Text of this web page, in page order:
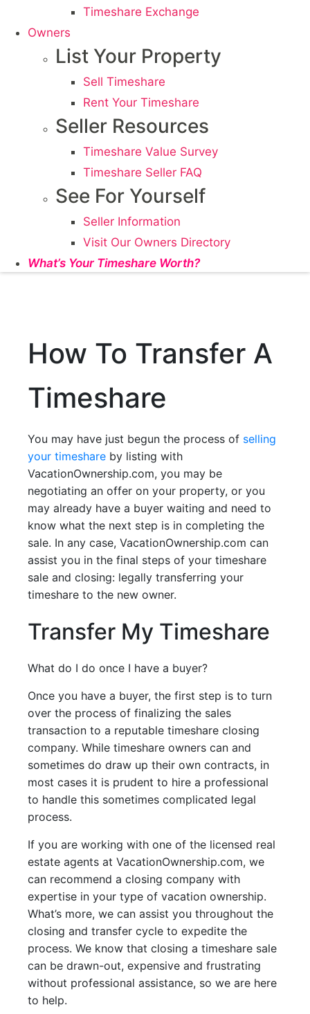
Timeshare Exchange
Owners
List Your Property
Sell Timeshare
Rent Your Timeshare
Seller Resources
Timeshare Value Survey
Timeshare Seller FAQ
See For Yourself
Seller Information
Visit Our Owners Directory
What’s Your Timeshare Worth?
How To Transfer A
Timeshare
You may have just begun the process of selling
your timeshare by listing with
VacationOwnership.com, you may be
negotiating an offer on your property, or you
may already have a buyer waiting and need to
know what the next step is in completing the
sale. In any case, VacationOwnership.com can
assist you in the final steps of your timeshare
sale and closing: legally transferring your
timeshare to the new owner.
Transfer My Timeshare
What do I do once I have a buyer?
Once you have a buyer, the first step is to turn
over the process of finalizing the sales
transaction to a reputable timeshare closing
company. While timeshare owners can and
sometimes do draw up their own contracts, in
most cases it is prudent to hire a professional
to handle this sometimes complicated legal
process.
If you are working with one of the licensed real
estate agents at VacationOwnership.com, we
can recommend a closing company with
expertise in your type of vacation ownership.
What’s more, we can assist you throughout the
closing and transfer cycle to expedite the
process. We know that closing a timeshare sale
can be drawn-out, expensive and frustrating
without professional assistance, so we are here
to help.